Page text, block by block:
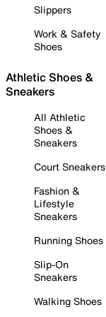
Slippers
Work & Safety
Shoes
Athletic Shoes &
Sneakers
All Athletic
Shoes &
Sneakers
Court Sneakers
Fashion &
Lifestyle
Sneakers
Running Shoes
Slip-On
Sneakers
Walking Shoes